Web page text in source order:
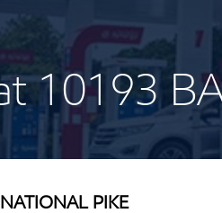
10193
PIKE